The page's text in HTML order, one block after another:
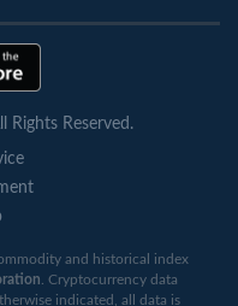
Rights Reserved.
and historical index
. Cryptocurrency data
indicated, all data is